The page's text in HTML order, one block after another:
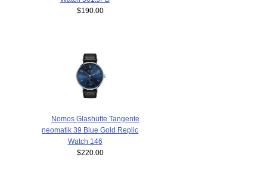
$190.00
Nomos Glashütte Tangente
neomatik 39 Blue Gold Replic
Watch 146
$220.00